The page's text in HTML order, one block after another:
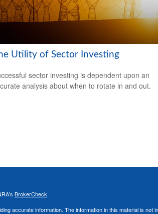
Utility of Sector Investing
sector investing is dependent upon an
analysis about when to rotate in and out.
BrokerCheck.
accurate information. The information in this material is not